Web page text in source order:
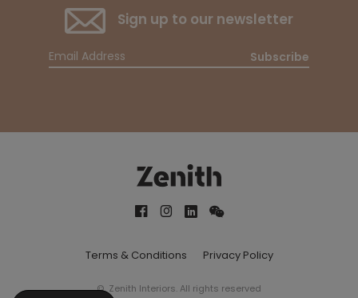
Sign up to our newsletter
Subscribe
Terms & Conditions Privacy Policy
© Zenith Interiors. All rights reserved